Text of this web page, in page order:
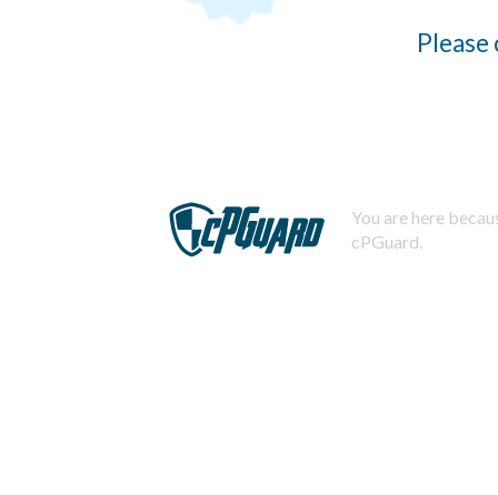
You are here
cPGuard.